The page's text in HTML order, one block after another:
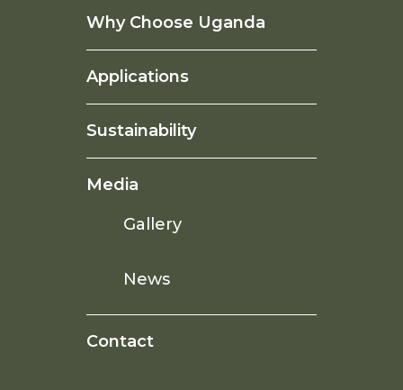
Why Choose Uganda
Applications
Sustainability
Media
Gallery
News
Contact